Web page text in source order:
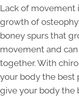
Lack of movement
growth of
boney spurs that
movement and
together. With
your body the best
give your body the